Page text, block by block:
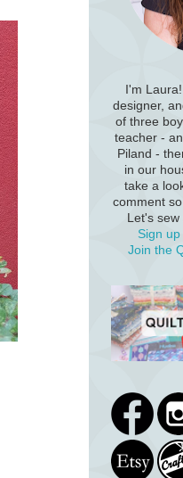
I'm
designer,
of three
teacher -
Piland -
in our
take a
comment
Let's
Sign
Join the